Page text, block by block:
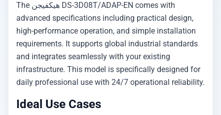
The هيكفيجن DS-3D08T/ADAP-EN comes with
advanced specifications including practical design,
high-performance operation, and simple installation
requirements. It supports global industrial standards
and integrates seamlessly with your existing
infrastructure. This model is specifically designed for
daily professional use with 24/7 operational reliability.
Ideal Use Cases